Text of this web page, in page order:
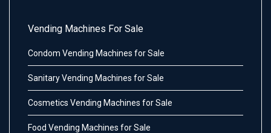
Vending Machines For Sale
Condom Vending Machines for Sale
Sanitary Vending Machines for Sale
Cosmetics Vending Machines for Sale
Food Vending Machines for Sale